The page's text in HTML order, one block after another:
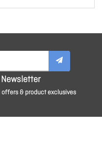
& product exclusives